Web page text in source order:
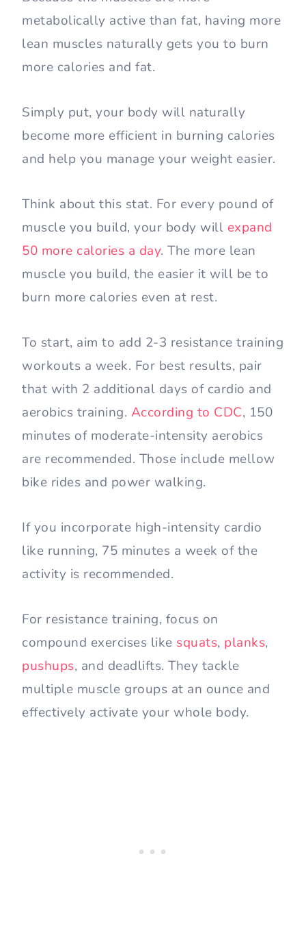
metabolically active than fat, having more
lean muscles naturally gets you to burn
more calories and fat.
Simply put, your body will naturally
become more efficient in burning calories
and help you manage your weight easier.
Think about this stat. For every pound of
muscle you build, your body will expand
50 more calories a day. The more lean
muscle you build, the easier it will be to
burn more calories even at rest.
To start, aim to add 2-3 resistance training
workouts a week. For best results, pair
that with 2 additional days of cardio and
aerobics training. According to CDC, 150
minutes of moderate-intensity aerobics
are recommended. Those include mellow
bike rides and power walking.
If you incorporate high-intensity cardio
like running, 75 minutes a week of the
activity is recommended.
For resistance training, focus on
compound exercises like squats, planks,
pushups, and deadlifts. They tackle
multiple muscle groups at an ounce and
effectively activate your whole body.